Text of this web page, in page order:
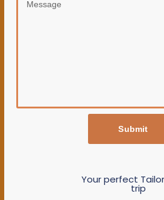
Submit
Your perfect
trip